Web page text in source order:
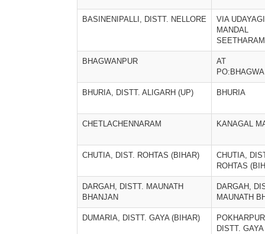
BASINENIPALLI, DISTT. NELLORE
VIA
MANDAL
BHAGWANPUR
AT
BHURIA, DISTT. ALIGARH (UP) BHURIA
CHETLACHENNARAM KANAGAL
CHUTIA, DIST. ROHTAS (BIHAR)
CHUTIA,
ROHTAS
DARGAH, DISTT. MAUNATH
BHANJAN
DARGAH,
MAUNATH
DUMARIA, DISTT. GAYA (BIHAR)
DISTT. GAYA